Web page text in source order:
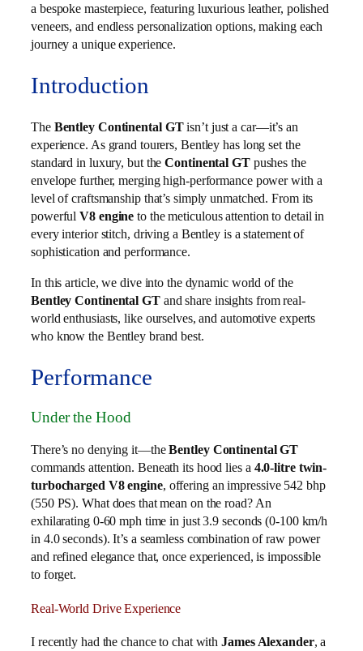
a bespoke masterpiece, featuring luxurious leather, polished
veneers, and endless personalization options, making each
journey a unique experience.
Introduction
The Bentley Continental GTisn’t just a car—it’s an
experience. As grand tourers, Bentley has long set the
standard in luxury, but theContinental GTpushes the
envelope further, merging high-performance power with a
level of craftsmanship that’s simply unmatched. From its
powerfulV8 engine to the meticulous attention to detail in
every interior stitch, driving a Bentley is a statement of
sophistication and performance.
In this article, we dive into the dynamic world of the
Bentley Continental GTand share insights from real-
world enthusiasts, like ourselves, and automotive experts
who know the Bentley brand best.
Performance
Under the Hood
There’s no denying it—theBentley Continental GT
commands attention. Beneath its hood lies a 4.0-litre twin-
turbocharged V8 engine, offering an impressive 542 bhp
(550 PS). What does that mean on the road? An
exhilarating 0-60 mph time in just 3.9 seconds (0-100 km/h
in 4.0 seconds). It’s a seamless combination of raw power
and refined elegance that, once experienced, is impossible
to forget.
Real-World Drive Experience
I recently had the chance to chat withJames Alexander, a